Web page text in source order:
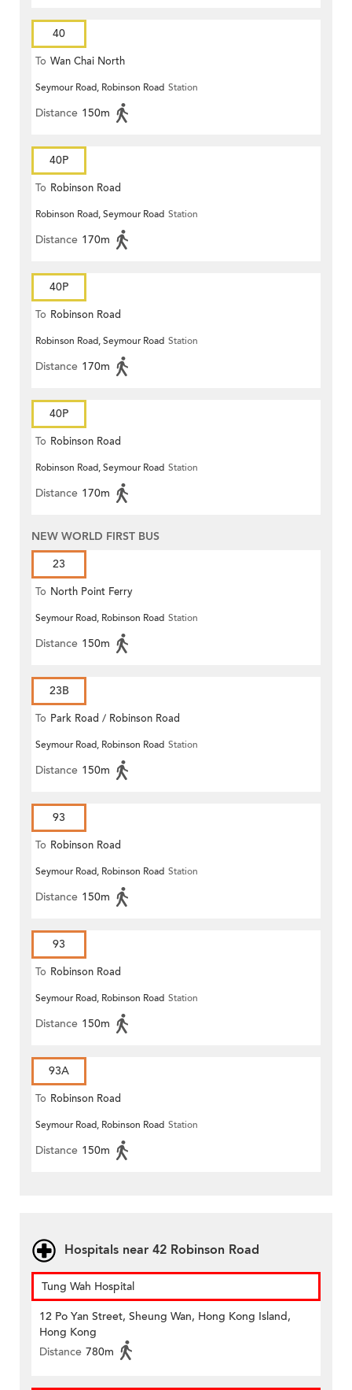
40
To Wan Chai North
Seymour Road, Robinson Road Station
Distance 150m
40P
To Robinson Road
Robinson Road, Seymour Road Station
Distance 170m
40P
To Robinson Road
Robinson Road, Seymour Road Station
Distance 170m
40P
To Robinson Road
Robinson Road, Seymour Road Station
Distance 170m
NEW WORLD FIRST BUS
23
To North Point Ferry
Seymour Road, Robinson Road Station
Distance 150m
23B
To Park Road / Robinson Road
Seymour Road, Robinson Road Station
Distance 150m
93
To Robinson Road
Seymour Road, Robinson Road Station
Distance 150m
93
To Robinson Road
Seymour Road, Robinson Road Station
Distance 150m
93A
To Robinson Road
Seymour Road, Robinson Road Station
Distance 150m
Hospitals near 42 Robinson Road
Tung Wah Hospital
12 Po Yan Street, Sheung Wan, Hong Kong Island,
Hong Kong
Distance 780m